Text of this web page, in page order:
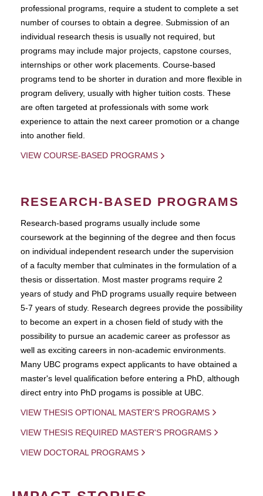
professional programs, require a student to complete a set
number of courses to obtain a degree. Submission of an
individual research thesis is usually not required, but
programs may include major projects, capstone courses,
internships or other work placements. Course-based
programs tend to be shorter in duration and more flexible in
program delivery, usually with higher tuition costs. These
are often targeted at professionals with some work
experience to attain the next career promotion or a change
into another field.
VIEW COURSE-BASED PROGRAMS
RESEARCH-BASED PROGRAMS
Research-based programs usually include some
coursework at the beginning of the degree and then focus
on individual independent research under the supervision
of a faculty member that culminates in the formulation of a
thesis or dissertation. Most master programs require 2
years of study and PhD programs usually require between
5-7 years of study. Research degrees provide the possibility
to become an expert in a chosen field of study with the
possibility to pursue an academic career as professor as
well as exciting careers in non-academic environments.
Many UBC programs expect applicants to have obtained a
master's level qualification before entering a PhD, although
direct entry into PhD progams is possible at UBC.
VIEW THESIS OPTIONAL MASTER'S PROGRAMS
VIEW THESIS REQUIRED MASTER'S PROGRAMS
VIEW DOCTORAL PROGRAMS